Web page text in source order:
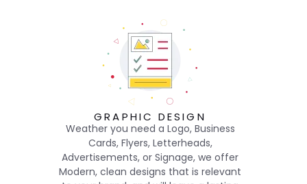
GRAPHIC DESIGN
Weather you need a Logo, Business
Cards, Flyers, Letterheads,
Advertisements, or Signage, we offer
Modern, clean designs that is relevant